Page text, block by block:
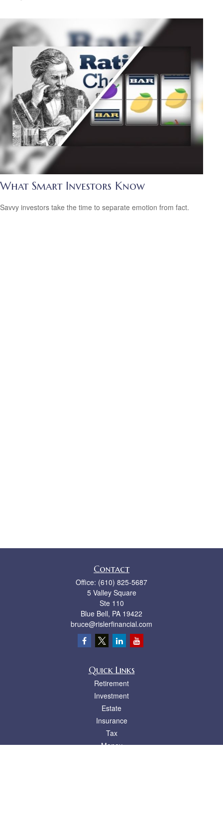
What Smart Investors Know
Savvy investors take the time to separate emotion from fact.
Contact
Office: (610) 825-5687
5 Valley Square
Ste 110
Blue Bell, PA 19422
bruce@rislerfinancial.com
Quick Links
Retirement
Investment
Estate
Insurance
Tax
Money